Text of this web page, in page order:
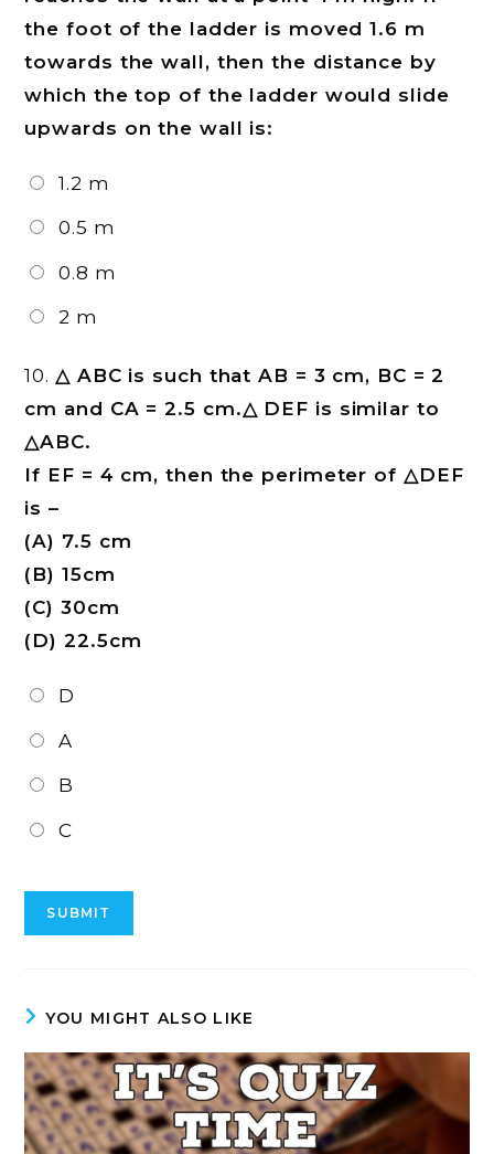
the foot of the ladder is moved 1.6 m
towards the wall, then the distance by
which the top of the ladder would slide
upwards on the wall is:
1.2 m
0.5 m
0.8 m
2 m
10. △ ABC is such that AB = 3 cm, BC = 2
cm and CA = 2.5 cm.△ DEF is similar to
△ABC.
If EF = 4 cm, then the perimeter of △DEF
is –
(A) 7.5 cm
(B) 15cm
(C) 30cm
(D) 22.5cm
D
A
B
C
YOU MIGHT ALSO LIKE